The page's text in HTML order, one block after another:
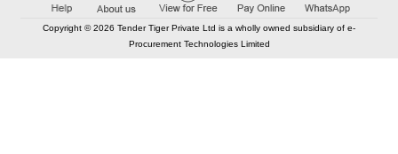
Copyright © 2026 Tender Tiger Private Ltd is a wholly owned subsidiary of e-
Procurement Technologies Limited